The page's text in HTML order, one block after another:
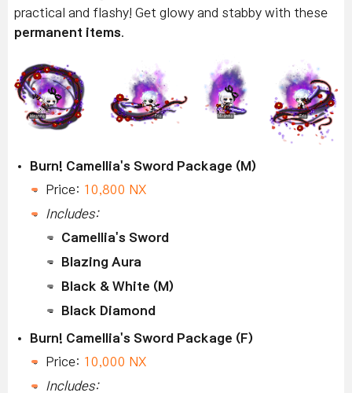
practical and flashy! Get glowy and stabby with these
permanent items
Burn! Camellia's Sword Package (M)
Price: 10,800 NX
Includes:
Camellia's Sword
Blazing Aura
Black & White (M)
Black Diamond
Burn! Camellia's Sword Package (F)
Price: 10,000 NX
Includes: